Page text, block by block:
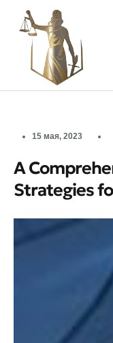
15 мая, 2023
A
Strategies